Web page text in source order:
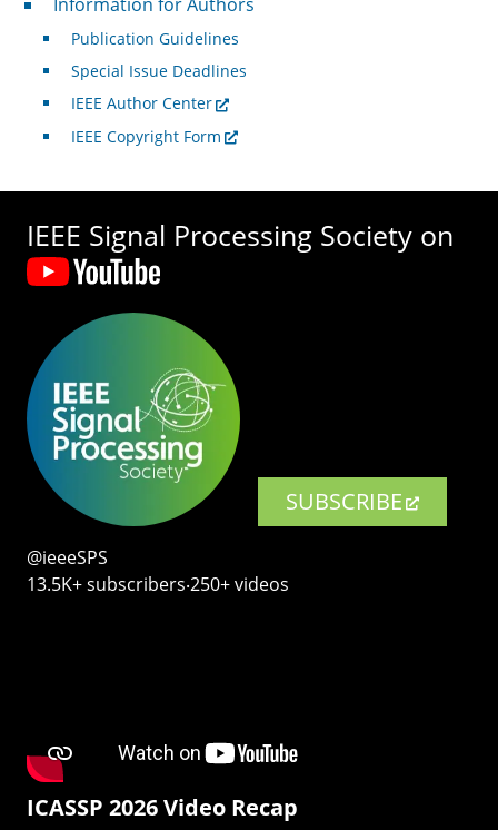
Publication Guidelines
Special Issue Deadlines
IEEE Author Center
IEEE Copyright Form
IEEE Signal Processing Society on
SUBSCRIBE
@ieeeSPS
13.5K+ subscribers‧250+ videos
ICASSP 2026 Video Recap